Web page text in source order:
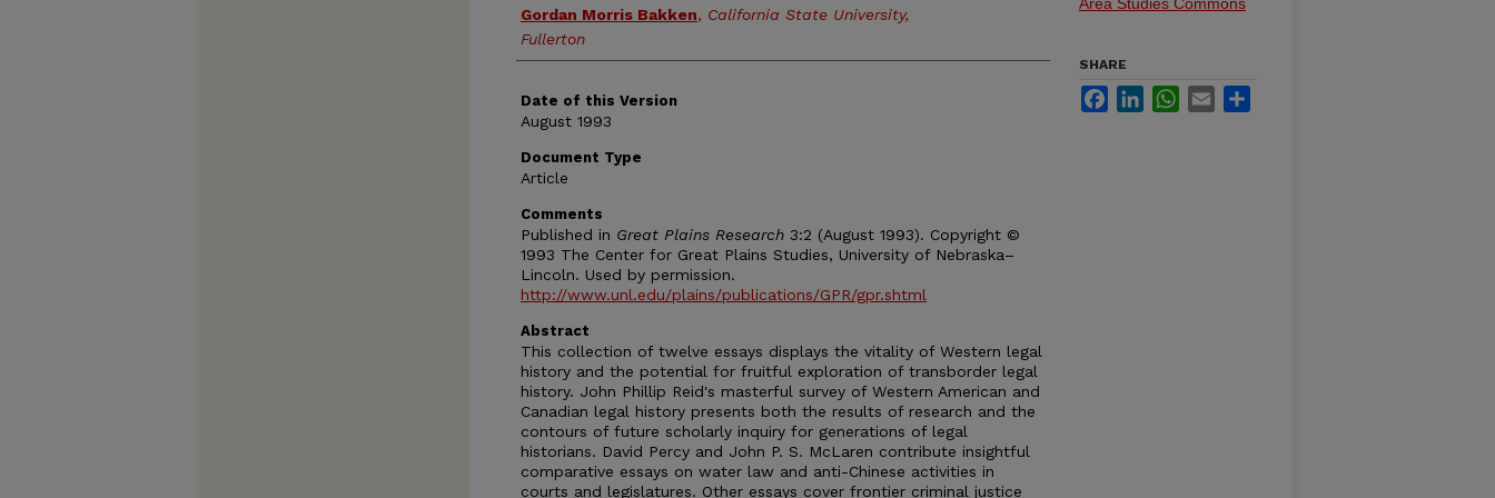
Authors
Gordan Morris Bakken, California State University,
Fullerton
Date of this Version
August 1993
Document Type
Article
Comments
Published in Great Plains Research 3:2 (August 1993). Copyright ©
1993 The Center for Great Plains Studies, University of Nebraska–
Lincoln. Used by permission.
http://www.unl.edu/plains/publications/GPR/gpr.shtml
Abstract
This collection of twelve essays displays the vitality of Western legal
history and the potential for fruitful exploration of transborder legal
history. John Phillip Reid's masterful survey of Western American and
Canadian legal history presents both the results of research and the
contours of future scholarly inquiry for generations of legal
historians. David Percy and John P. S. McLaren contribute insightful
comparative essays on water law and anti-Chinese activities in
courts and legislatures. Other essays cover frontier criminal justice
SHARE
FacebookLinkedInWhatsApp
Email